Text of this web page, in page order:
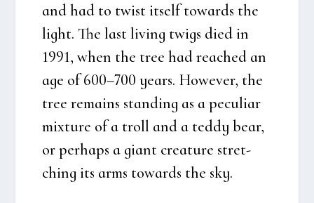
and had to twist itself towards the
light. The last living twigs died in
1991, when the tree had rea­ched an
age of 600–700 years. Howe­ver, the
tree remains stan­ding as a peculi­ar
mix­tu­re of a troll and a ted­dy bear,
or per­haps a giant cre­a­tu­re stret­
ching its arms towards the sky.